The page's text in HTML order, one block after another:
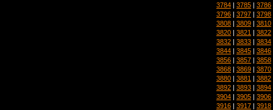
3784 | 3785 | 3786
3796 | 3797 | 3798
3808 | 3809 | 3810
3820 | 3821 | 3822
3832 | 3833 | 3834
3844 | 3845 | 3846
3856 | 3857 | 3858
3868 | 3869 | 3870
3880 | 3881 | 3882
3892 | 3893 | 3894
3904 | 3905 | 3906
3916 | 3917 | 3918